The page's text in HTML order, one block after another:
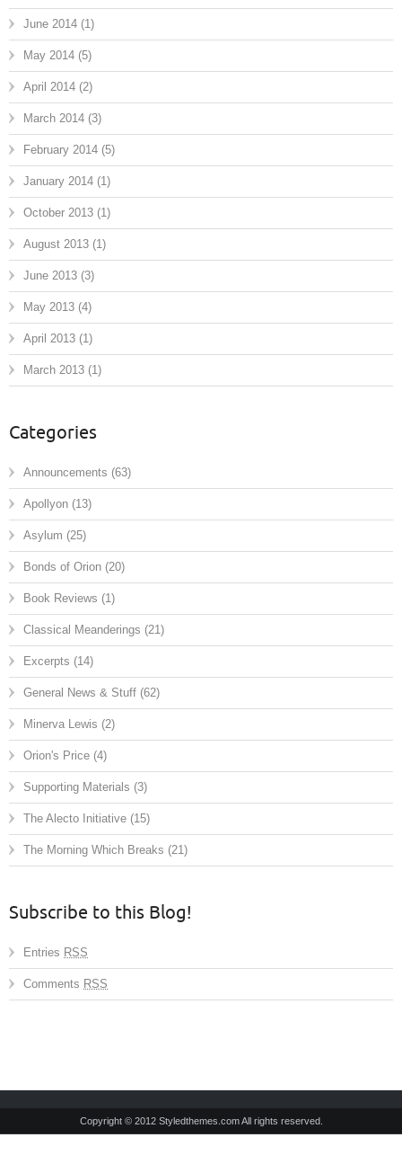
June 2014 (1)
May 2014 (5)
April 2014 (2)
March 2014 (3)
February 2014 (5)
January 2014 (1)
October 2013 (1)
August 2013 (1)
June 2013 (3)
May 2013 (4)
April 2013 (1)
March 2013 (1)
Categories
Announcements (63)
Apollyon (13)
Asylum (25)
Bonds of Orion (20)
Book Reviews (1)
Classical Meanderings (21)
Excerpts (14)
General News & Stuff (62)
Minerva Lewis (2)
Orion's Price (4)
Supporting Materials (3)
The Alecto Initiative (15)
The Morning Which Breaks (21)
Subscribe to this Blog!
Entries RSS
Comments RSS
Copyright © 2012 Styledthemes.com All rights reserved.